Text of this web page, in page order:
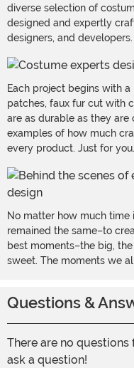
diverse selection of
designed and expertly
designers, and developers.
Each project begins with
patches, faux fur cut with
are as durable as they
examples of how much
every product. Just for you.
No matter how much time
remained the same–to
best moments–the big,
sweet. The moments we
Questions &
There are no
ask a question!